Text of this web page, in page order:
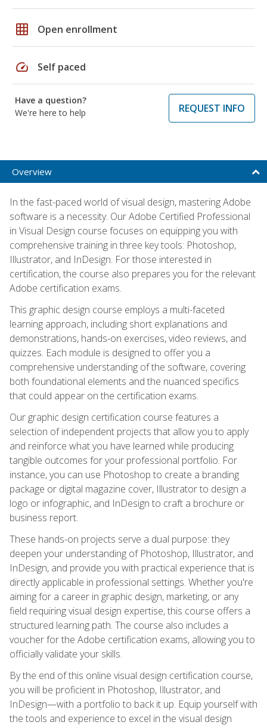
grid_on Open enrollment
speed Self paced
Have a question?
We're here to help
REQUEST INFO
Overview
In the fast-paced world of visual design, mastering Adobe
software is a necessity. Our Adobe Certified Professional
in Visual Design course focuses on equipping you with
comprehensive training in three key tools: Photoshop,
Illustrator, and InDesign. For those interested in
certification, the course also prepares you for the relevant
Adobe certification exams.
This graphic design course employs a multi-faceted
learning approach, including short explanations and
demonstrations, hands-on exercises, video reviews, and
quizzes. Each module is designed to offer you a
comprehensive understanding of the software, covering
both foundational elements and the nuanced specifics
that could appear on the certification exams.
Our graphic design certification course features a
selection of independent projects that allow you to apply
and reinforce what you have learned while producing
tangible outcomes for your professional portfolio. For
instance, you can use Photoshop to create a branding
package or digital magazine cover, Illustrator to design a
logo or infographic, and InDesign to craft a brochure or
business report.
These hands-on projects serve a dual purpose: they
deepen your understanding of Photoshop, Illustrator, and
InDesign, and provide you with practical experience that is
directly applicable in professional settings. Whether you're
aiming for a career in graphic design, marketing, or any
field requiring visual design expertise, this course offers a
structured learning path. The course also includes a
voucher for the Adobe certification exams, allowing you to
officially validate your skills.
By the end of this online visual design certification course,
you will be proficient in Photoshop, Illustrator, and
InDesign—with a portfolio to back it up. Equip yourself with
the tools and experience to excel in the visual design